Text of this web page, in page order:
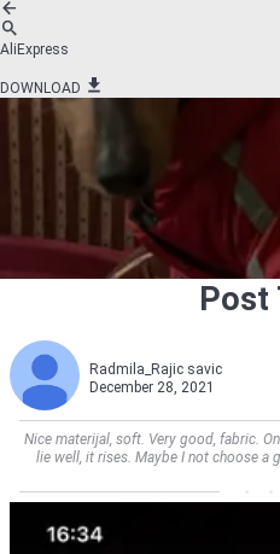
AliExpress
DOWNLOAD
Post
Radmila_Rajic savic
December 28, 2021
Nice materijal, soft. Very good, fabric.
lie well, it rises. Maybe I not choose a